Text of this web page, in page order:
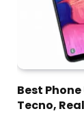
Best
Tecno,